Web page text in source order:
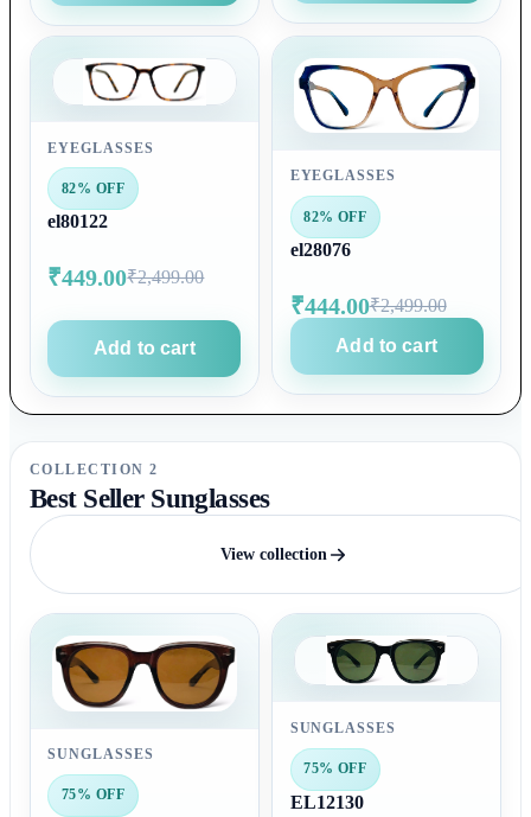
EYEGLASSES
82% OFF
el80122
₹449.00₹2,499.00
Add to cart
EYEGLASSES
82% OFF
el28076
₹444.00₹2,499.00
Add to cart
COLLECTION 2
Best Seller Sunglasses
View collection
SUNGLASSES
75% OFF
SUNGLASSES
75% OFF
EL12130